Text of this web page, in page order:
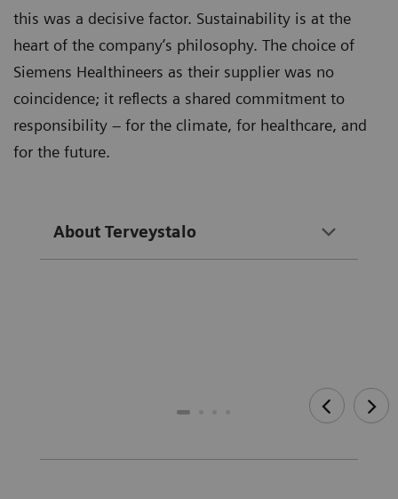
this was a decisive factor. Sustainability is at the
heart of the company’s philosophy. The choice of
Siemens Healthineers as their supplier was no
coincidence; it reflects a shared commitment to
responsibility – for the climate, for healthcare, and
for the future.
About Terveystalo